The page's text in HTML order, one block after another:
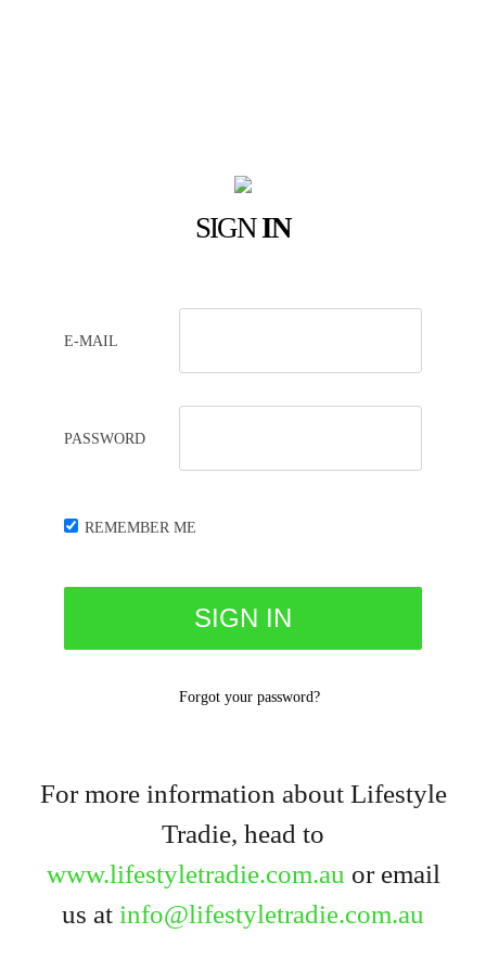
SIGNIN
E-MAIL
PASSWORD
REMEMBER ME
Forgot your password?
For more information about Lifestyle
Tradie, head to
www.lifestyletradie.com.au or email
us at info@lifestyletradie.com.au